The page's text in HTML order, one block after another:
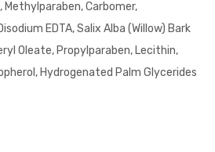
Methylparaben, Carbomer,
EDTA, Salix Alba (Willow) Bark
Oleate, Propylparaben, Lecithin,
Hydrogenated Palm Glycerides